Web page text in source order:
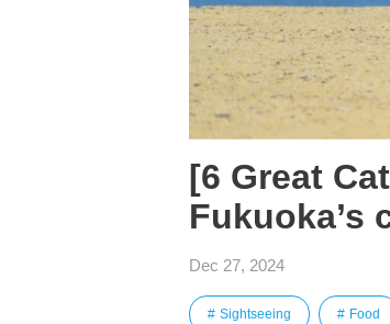
[6 Great
Fukuoka’s
Dec 27, 2024
Sightseeing Food